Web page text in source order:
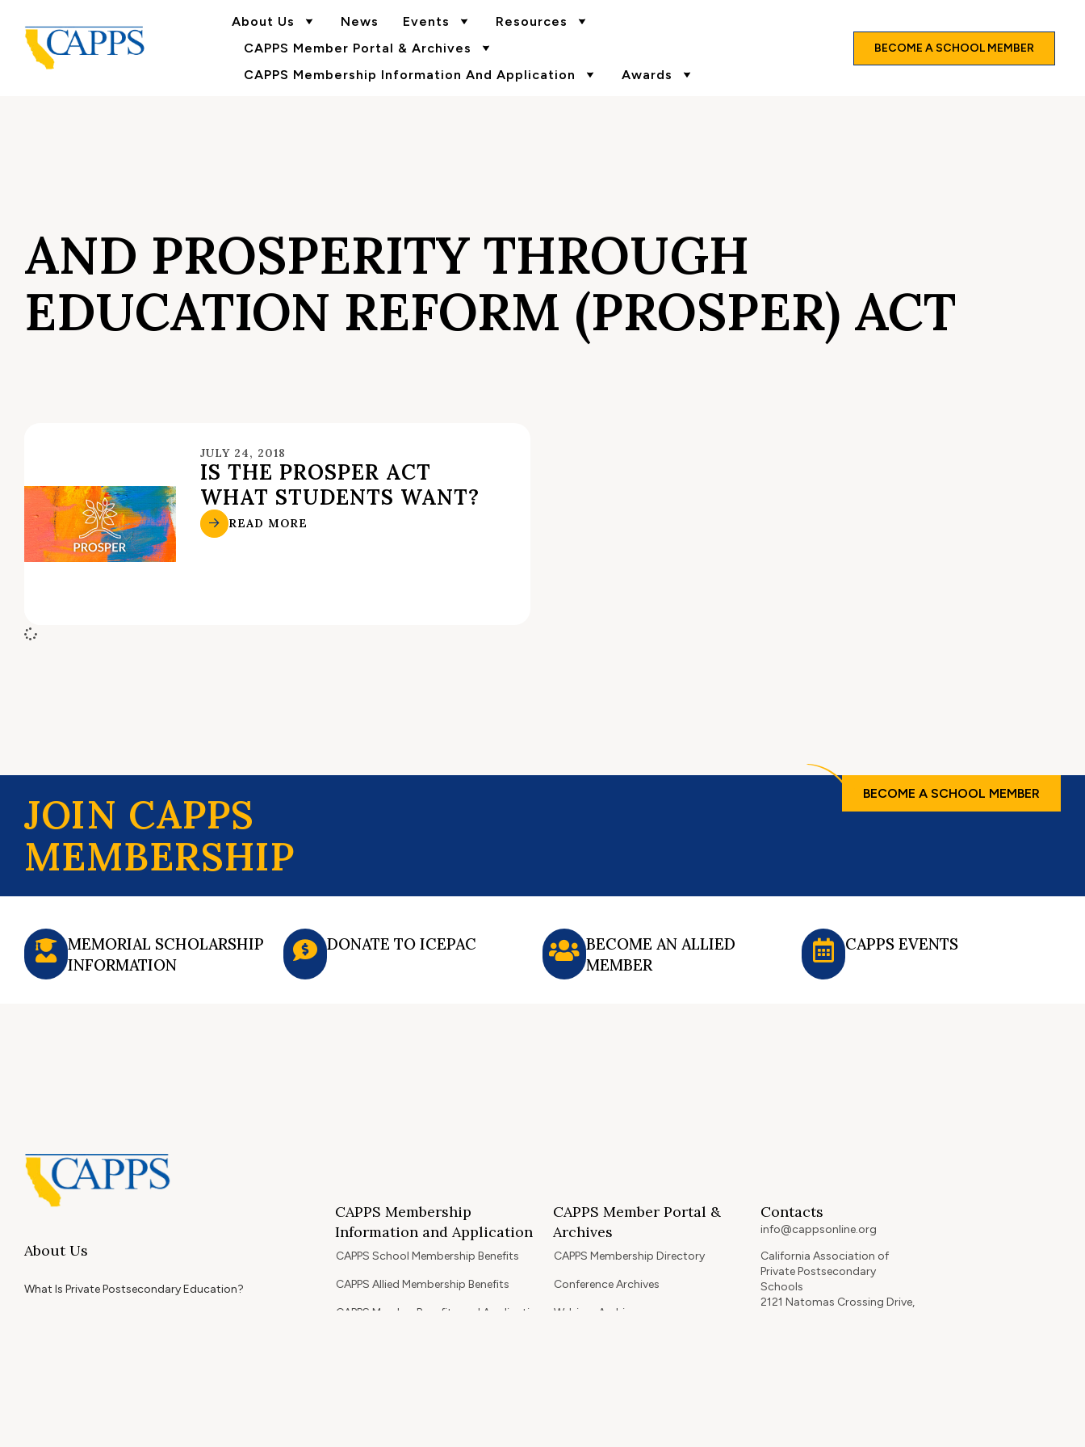
About Us News Events
Resources
CAPPS Member Portal & Archives
CAPPS Membership Information And Application
Awards
BECOME A SCHOOL MEMBER
AND PROSPERITY THROUGH
EDUCATION REFORM (PROSPER) ACT
JULY 24, 2018
IS THE PROSPER ACT
WHAT STUDENTS WANT?
READ MORE
JOIN CAPPS
MEMBERSHIP
BECOME A SCHOOL MEMBER
MEMORIAL SCHOLARSHIP
INFORMATION
DONATE TO ICEPAC
BECOME AN ALLIED
MEMBER
CAPPS EVENTS
About Us
What Is Private Postsecondary Education?
CAPPS Membership
Information and Application
CAPPS School Membership Benefits
CAPPS Allied Membership Benefits
CAPPS Member Benefits and Application
CAPPS Member Portal &
Archives
CAPPS Membership Directory
Conference Archives
Webinar Archives
Contacts
info@cappsonline.org
California Association of
Private Postsecondary
Schools
2121 Natomas Crossing Drive,